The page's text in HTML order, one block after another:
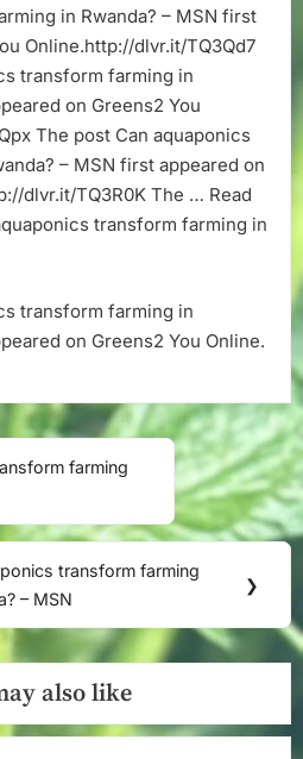
–
MSN
in Rwanda? – MSN first
Online.http://dlvr.it/TQ3Qd7
transform farming in
on Greens2 You
The post Can aquaponics
– MSN first appeared on
dlvr.it/TQ3R0K The … Read
transform farming in
transform farming in
on Greens2 You Online.
farming
transform farming
– MSN
❯
also like